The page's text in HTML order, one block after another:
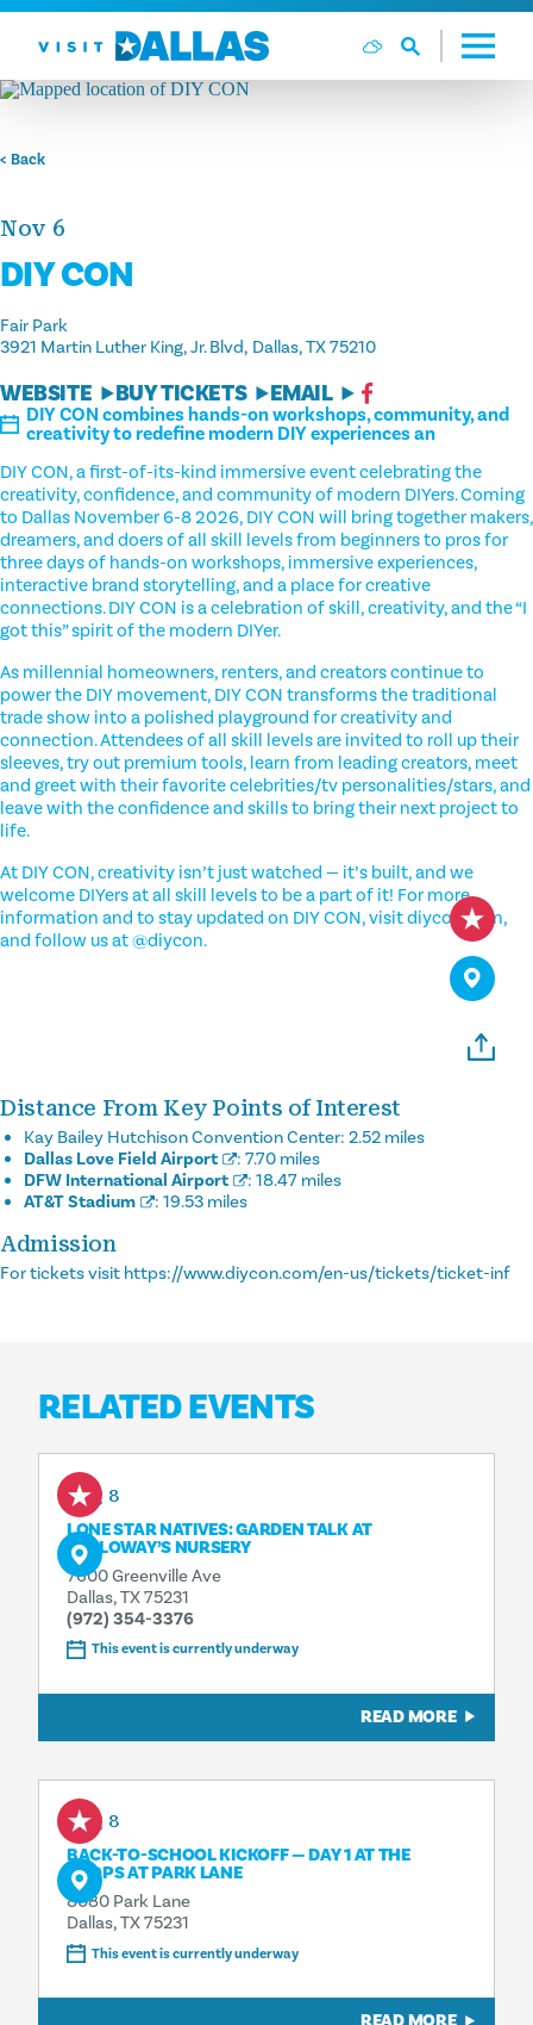
Skip to content
< Back
Nov 6
DIY CON
Fair Park
3921 Martin Luther King, Jr. Blvd Dallas, TX 75210
WEBSITE BUY TICKETS EMAIL
DIY CON combines hands-on workshops, community, and
creativity to redefine modern DIY experiences an
DIY CON, a first-of-its-kind immersive event celebrating the
creativity, confidence, and community of modern DIYers. Coming
to Dallas November 6-8 2026, DIY CON will bring together makers,
dreamers, and doers of all skill levels from beginners to pros for
three days of hands-on workshops, immersive experiences,
interactive brand storytelling, and a place for creative
connections. DIY CON is a celebration of skill, creativity, and the “I
got this” spirit of the modern DIYer.
As millennial homeowners, renters, and creators continue to
power the DIY movement, DIY CON transforms the traditional
trade show into a polished playground for creativity and
connection. Attendees of all skill levels are invited to roll up their
sleeves, try out premium tools, learn from leading creators, meet
and greet with their favorite celebrities/tv personalities/stars, and
leave with the confidence and skills to bring their next project to
life.
At DIY CON, creativity isn’t just watched — it’s built, and we
welcome DIYers at all skill levels to be a part of it! For more
information and to stay updated on DIY CON, visit diycon.com,
and follow us at @diycon.
Distance From Key Points of Interest
Kay Bailey Hutchison Convention Center: 2.52 miles
Dallas Love Field Airport
: 7.70 miles
DFW International Airport
: 18.47 miles
AT&T Stadium
: 19.53 miles
Admission
For tickets visit https://www.diycon.com/en-us/tickets/ticket-inf
RELATED EVENTS
Aug 8
LONE STAR NATIVES: GARDEN TALK AT
CALLOWAY’S NURSERY
7600 Greenville Ave
Dallas, TX 75231
(972) 354-3376
This event is currently underway
READ MORE
Aug 8
BACK-TO-SCHOOL KICKOFF — DAY 1 AT THE
SHOPS AT PARK LANE
8080 Park Lane
Dallas, TX 75231
This event is currently underway